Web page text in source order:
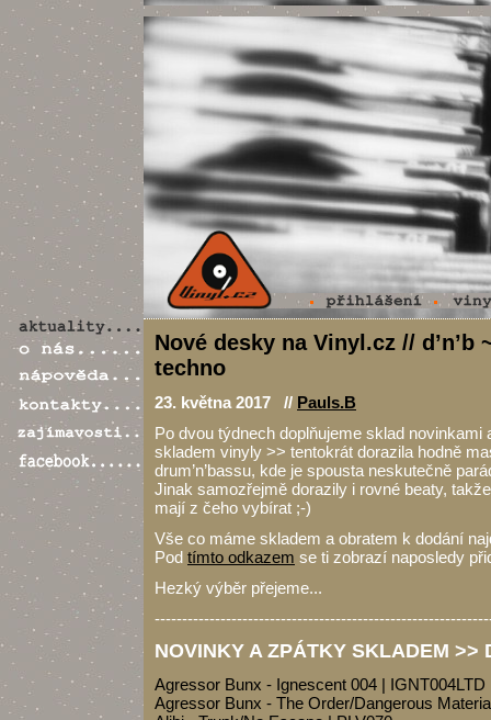
Nové desky na Vinyl.cz // d’n’b
techno
23. května 2017 // Pauls.B
Po dvou týdnech doplňujeme sklad novinkami
skladem vinyly >> tentokrát dorazila hodně
drum’n’bassu, kde je spousta neskutečně
Jinak samozřejmě dorazily i rovné beaty,
mají z čeho vybírat ;-)
Vše co máme skladem a obratem k dodání
Pod tímto odkazem se ti zobrazí naposledy
Hezký výběr přejeme...
NOVINKY A ZPÁTKY SKLADEM >>
Agressor Bunx - Ignescent 004 | IGNT004LTD
Agressor Bunx - The Order/Dangerous